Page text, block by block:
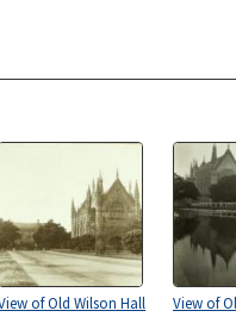
of Old Wilson Hall
View of